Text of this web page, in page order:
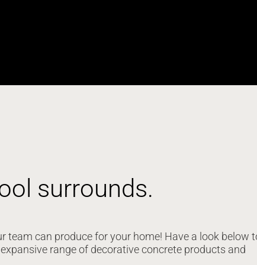
surrounds.
team can produce for your home! Have a look below
range of decorative concrete products and